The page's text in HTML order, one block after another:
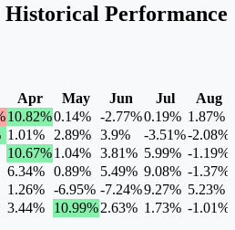
Historical Performance
Apr May Jun Jul
Aug
10.82%0.14% -2.77%0.19% 1.87%
1.01% 2.89% 3.9% -3.51%-2.08%
10.67%1.04% 3.81% 5.99% -1.19%
6.34% 0.89% 5.49% 9.08% -1.37%
1.26% -6.95% -7.24%9.27% 5.23%
3.44% 10.99%2.63% 1.73% -1.01%